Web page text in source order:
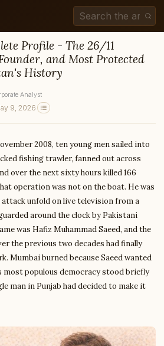
Profile - The 26/11
and Most Protected
History
Analyst
9, 2026
2008, ten young men sailed into
fishing trawler, fanned out across
over the next sixty hours killed 166
operation was not on the boat. He was
unfold on live television from a
around the clock by Pakistani
was Hafiz Muhammad Saeed, and the
the previous two decades had finally
Mumbai burned because Saeed wanted
most populous democracy stood briefly
man in Punjab had decided to make it